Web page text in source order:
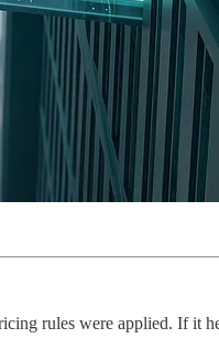
rules were applied. If it